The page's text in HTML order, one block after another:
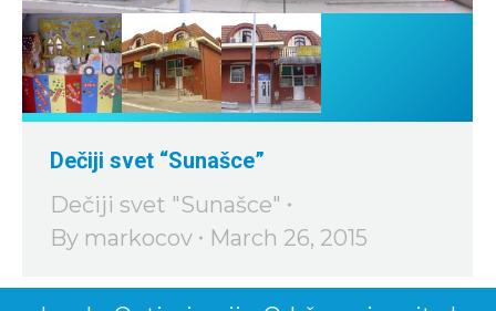
Dečiji svet “Sunašce”
Dečiji svet "Sunašce"
By markocov March 26, 2015